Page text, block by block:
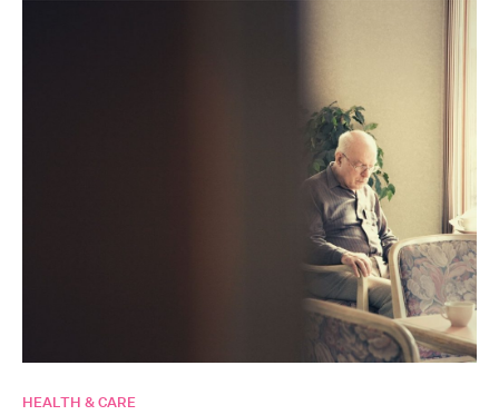
HEALTH & CARE